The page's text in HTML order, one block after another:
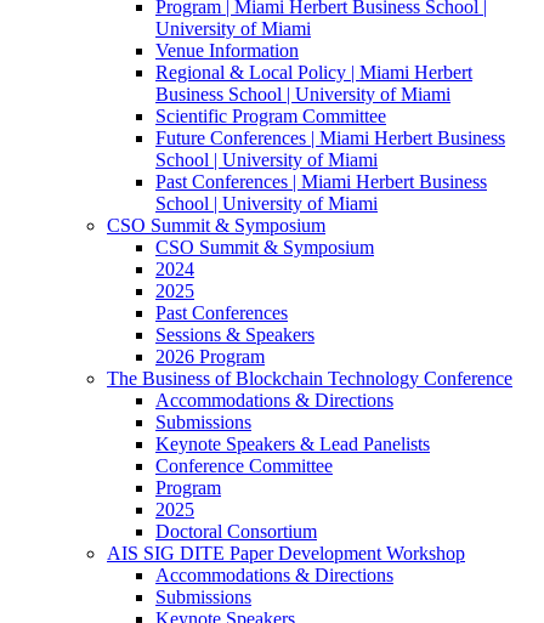
Program | Miami Herbert Business School |
University of Miami
Venue Information
Regional & Local Policy | Miami Herbert
Business School | University of Miami
Scientific Program Committee
Future Conferences | Miami Herbert Business
School | University of Miami
Past Conferences | Miami Herbert Business
School | University of Miami
CSO Summit & Symposium
CSO Summit & Symposium
2024
2025
Past Conferences
Sessions & Speakers
2026 Program
The Business of Blockchain Technology Conference
Accommodations & Directions
Submissions
Keynote Speakers & Lead Panelists
Conference Committee
Program
2025
Doctoral Consortium
AIS SIG DITE Paper Development Workshop
Accommodations & Directions
Submissions
Keynote Speakers